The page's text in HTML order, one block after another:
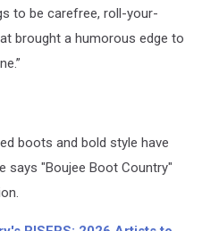
to be carefree, roll-your-
brought a humorous edge to
boots and bold style have
says "Boujee Boot Country"